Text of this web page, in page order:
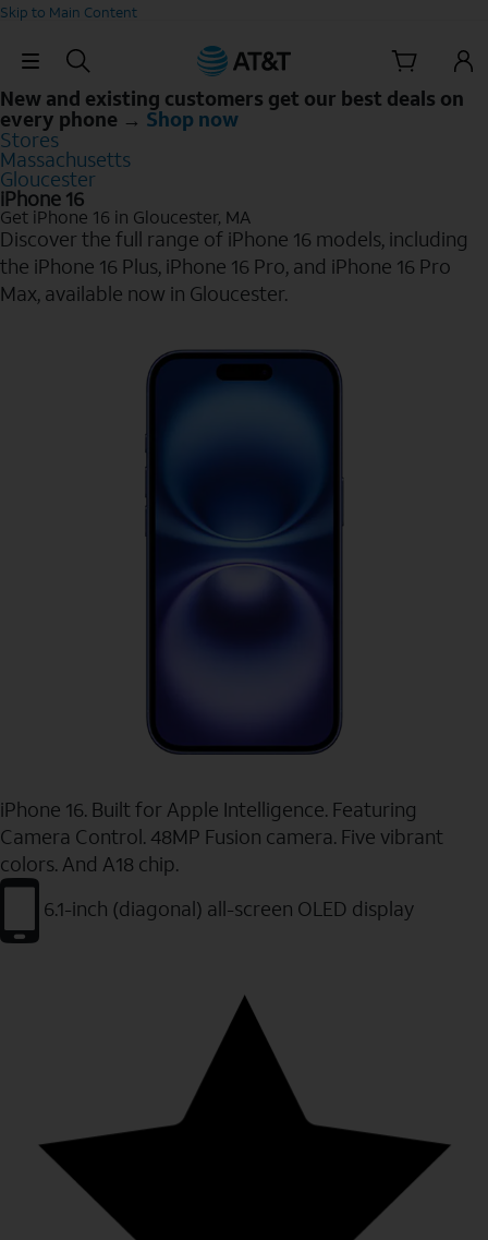
Skip to Main Content
Skip Navigation
New and existing customers get our best deals on
every phone → Shop now
Stores
Massachusetts
Gloucester
iPhone 16
Get iPhone 16 in Gloucester, MA
Discover the full range of iPhone 16 models, including
the iPhone 16 Plus, iPhone 16 Pro, and iPhone 16 Pro
Max, available now in Gloucester.
iPhone 16. Built for Apple Intelligence. Featuring
Camera Control. 48MP Fusion camera. Five vibrant
colors. And A18 chip.
6.1-inch (diagonal) all-screen OLED display